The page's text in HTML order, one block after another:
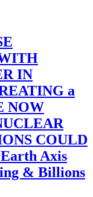
IN
a
NOW
COULD
Axis
& Billions